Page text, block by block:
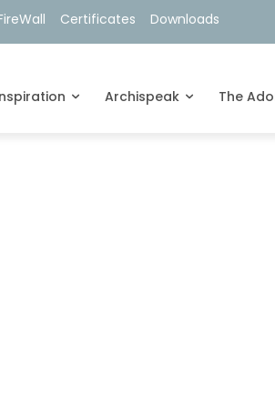
Certificates Downloads
Archispeak The